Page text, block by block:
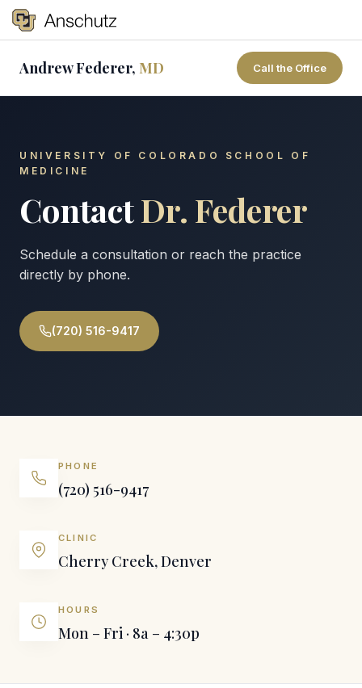
Search
Andrew Federer, MD Call the Office
UNIVERSITY OF COLORADO SCHOOL OF
MEDICINE
ContactDr. Federer
Schedule a consultation or reach the practice
directly by phone.
(720) 516-9417
PHONE
(720) 516-9417
CLINIC
Cherry Creek, Denver
HOURS
Mon – Fri · 8a – 4:30p